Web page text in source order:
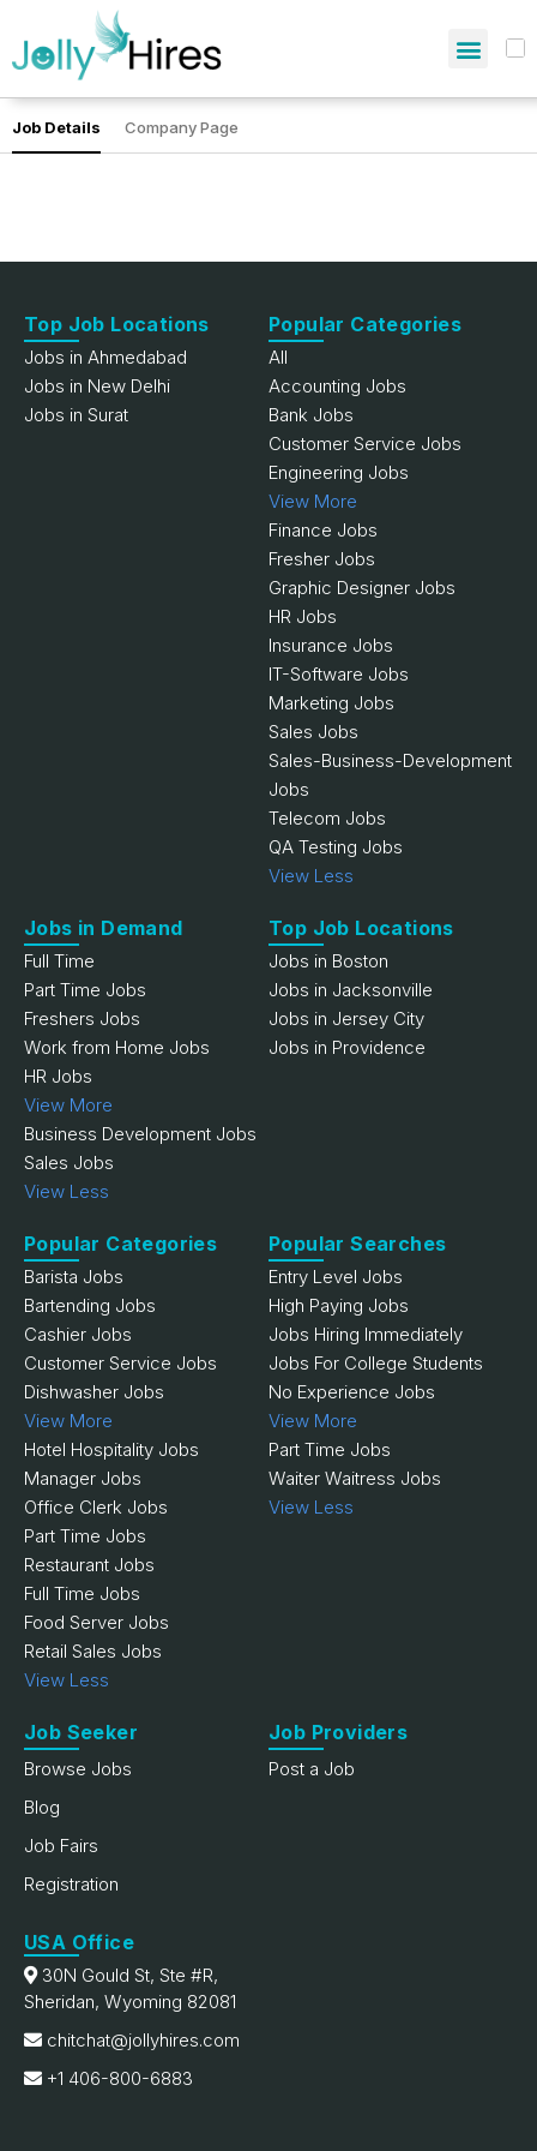
Job Details Company Page
Top Job Locations
Jobs in Ahmedabad
Jobs in New Delhi
Jobs in Surat
Popular Categories
All
Accounting Jobs
Bank Jobs
Customer Service Jobs
Engineering Jobs
View More
Finance Jobs
Fresher Jobs
Graphic Designer Jobs
HR Jobs
Insurance Jobs
IT-Software Jobs
Marketing Jobs
Sales Jobs
Sales-Business-Development
Jobs
Telecom Jobs
QA Testing Jobs
View Less
Jobs in Demand
Full Time
Part Time Jobs
Freshers Jobs
Work from Home Jobs
HR Jobs
View More
Business Development Jobs
Sales Jobs
View Less
Top Job Locations
Jobs in Boston
Jobs in Jacksonville
Jobs in Jersey City
Jobs in Providence
Popular Categories
Barista Jobs
Bartending Jobs
Cashier Jobs
Customer Service Jobs
Dishwasher Jobs
View More
Hotel Hospitality Jobs
Manager Jobs
Office Clerk Jobs
Part Time Jobs
Restaurant Jobs
Full Time Jobs
Food Server Jobs
Retail Sales Jobs
View Less
Popular Searches
Entry Level Jobs
High Paying Jobs
Jobs Hiring Immediately
Jobs For College Students
No Experience Jobs
View More
Part Time Jobs
Waiter Waitress Jobs
View Less
Job Seeker
Browse Jobs
Blog
Job Fairs
Registration
Job Providers
Post a Job
USA Office
30N Gould St, Ste #R,
Sheridan, Wyoming 82081
chitchat@jollyhires.com
+1 406-800-6883